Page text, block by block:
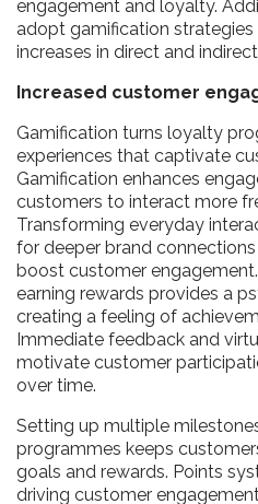
engagement and loyalty.
adopt gamification
increases in direct and
Increased customer
Gamification turns loyalty
experiences that captivate
Gamification enhances
customers to interact more
Transforming everyday
for deeper brand
boost customer
earning rewards provides a
creating a feeling of
Immediate feedback and
motivate customer
over time.
Setting up multiple
programmes keeps
goals and rewards. Points
driving customer